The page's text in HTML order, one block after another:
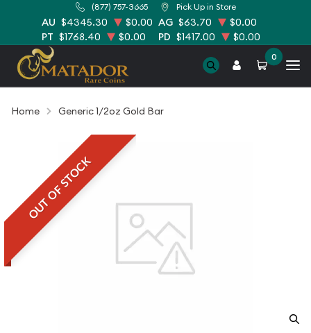
(877) 757-3665 Pick Up in Store
AU $4345.30 $0.00 AG $63.70
$0.00
PT $1768.40 $0.00 PD $1417.00 $0.00
0
Home Generic 1/2oz Gold Bar
OUT OF STOCK